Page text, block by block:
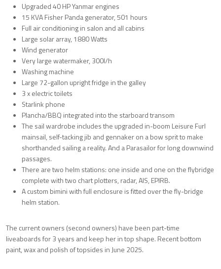
Upgraded 40 HP Yanmar engines
15 KVA Fisher Panda generator, 501 hours
Full air conditioning in salon and all cabins
Large solar array, 1880 Watts
Wind generator
Very large watermaker, 300l/h
Washing machine
Large 72-gallon upright fridge in the galley
3 x electric toilets
Starlink phone
Plancha/BBQ integrated into the starboard transom
The sail wardrobe includes the upgraded in-boom Leisure Furl
mainsail, self-tacking jib and gennaker on a bow sprit to make
shorthanded sailing a reality. And a Parasailor for long downwind
passages.
There are two helm stations: one inside and one on the flybridge
complete with two chart plotters, radar, AIS, EPIRB.
A custom bimini with full enclosure is fitted over the fly-bridge
helm station.
The current owners (second owners) have been part-time
liveaboards for 3 years and keep her in top shape. Recent bottom
paint, wax and polish of topsides in June 2025.